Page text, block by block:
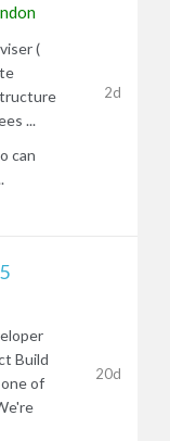
(
...
can
2d
Build
of
20d